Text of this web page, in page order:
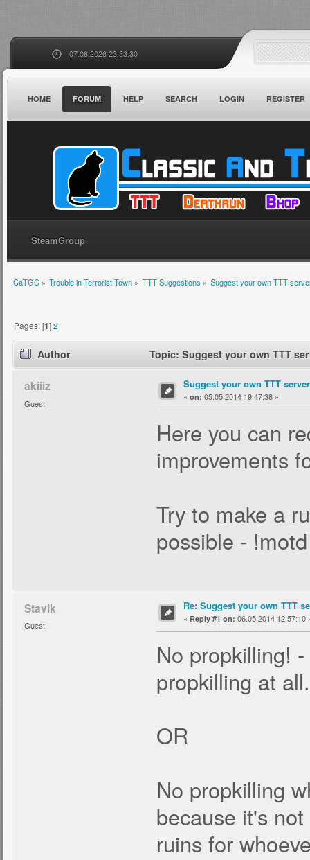
07.08.2026 23:33:30
HOME FORUM HELP SEARCH LOGIN REGISTER
SteamGroup
CaTGC» Trouble in Terrorist Town » TTT Suggestions » Suggest your own TTT
Pages: [1]2
Author Topic: Suggest your own TTT
akiiiz
Guest
Suggest your own TTT
« on: 05.05.2014 19:47:38 »
Here you can
improvements
Try to make a
possible -
Stavik
Guest
Re: Suggest your own TTT
« Reply #1 on: 06.05.2014 12:57:10
No propkilling!
propkilling at all.
OR
No propkilling
because it's
ruins for